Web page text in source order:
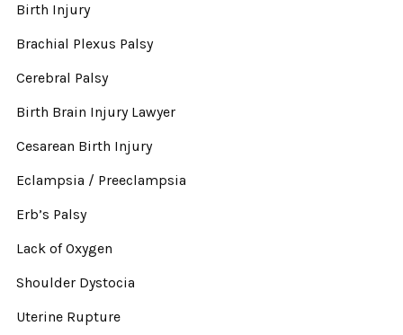
Birth Injury
Brachial Plexus Palsy
Cerebral Palsy
Birth Brain Injury Lawyer
Cesarean Birth Injury
Eclampsia / Preeclampsia
Erb’s Palsy
Lack of Oxygen
Shoulder Dystocia
Uterine Rupture